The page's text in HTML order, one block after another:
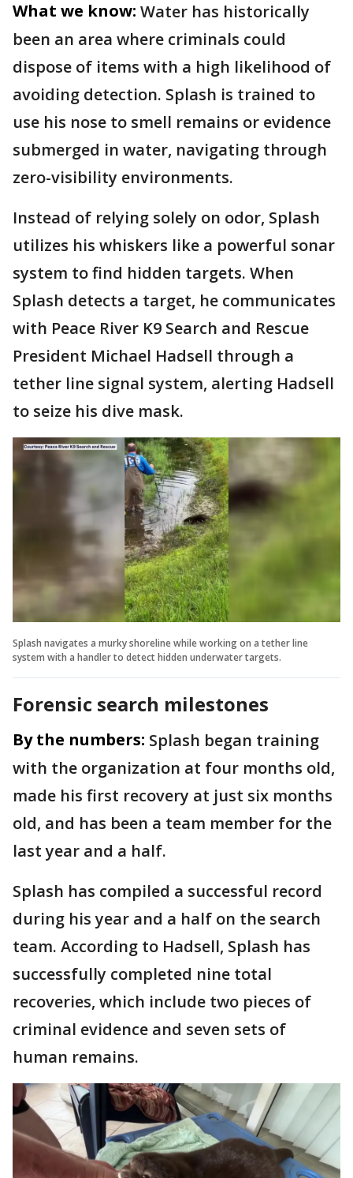
What we know: Water has historically
been an area where criminals could
dispose of items with a high likelihood of
avoiding detection. Splash is trained to
use his nose to smell remains or evidence
submerged in water, navigating through
zero-visibility environments.
Instead of relying solely on odor, Splash
utilizes his whiskers like a powerful sonar
system to find hidden targets. When
Splash detects a target, he communicates
with Peace River K9 Search and Rescue
President Michael Hadsell through a
tether line signal system, alerting Hadsell
to seize his dive mask.
Splash navigates a murky shoreline while working on a tether line
system with a handler to detect hidden underwater targets.
Forensic search milestones
By the numbers: Splash began training
with the organization at four months old,
made his first recovery at just six months
old, and has been a team member for the
last year and a half.
Splash has compiled a successful record
during his year and a half on the search
team. According to Hadsell, Splash has
successfully completed nine total
recoveries, which include two pieces of
criminal evidence and seven sets of
human remains.